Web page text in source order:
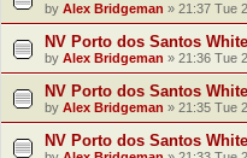
by Alex Bridgeman » 21:37 Tue
NV Porto dos Santos
by Alex Bridgeman » 21:36 Tue
NV Porto dos Santos
by Alex Bridgeman » 21:35 Tue
NV Porto dos Santos